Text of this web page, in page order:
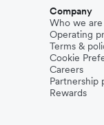
Company
Who we are
Operating
Terms &
Cookie
Careers
Partnership
Rewards